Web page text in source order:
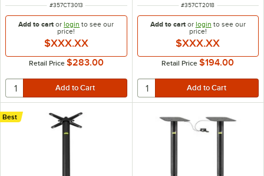
ITEM NUMBER
#357CT3013
Add to cart orlogin to see our
price!
$XXX.XX
Retail Price $283.00
ITEM NUMBER
#357CT2018
Add to cartor login to see our
price!
$XXX.XX
Retail Price $194.00
Best